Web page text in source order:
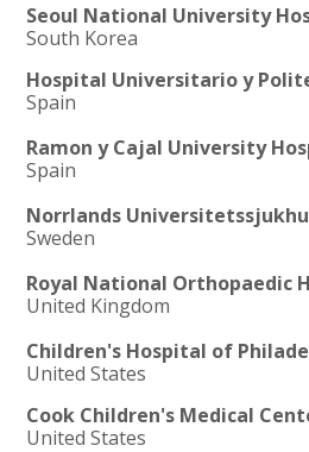
Seoul National University
South Korea
Hospital Universitario y
Spain
Ramon y Cajal University
Spain
Norrlands
Sweden
Royal National Orthopaedic
United Kingdom
Children's Hospital of
United States
Cook Children's Medical
United States